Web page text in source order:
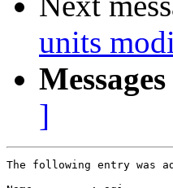
units
]
The following entry was